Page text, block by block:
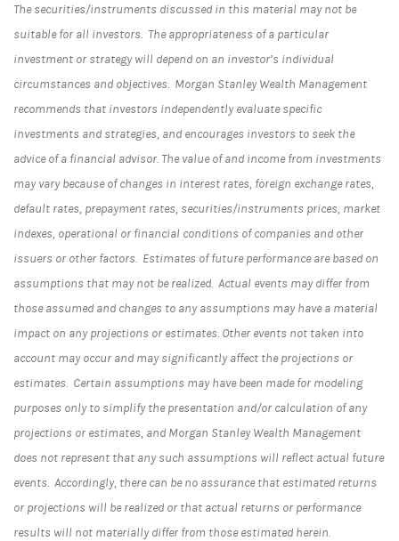
The securities/instruments discussed in this material may not be
suitable for all investors. The appropriateness of a particular
investment or strategy will depend on an investor’s individual
circumstances and objectives. Morgan Stanley Wealth Management
recommends that investors independently evaluate specific
investments and strategies, and encourages investors to seek the
advice of a financial advisor. The value of and income from investments
may vary because of changes in interest rates, foreign exchange rates,
default rates, prepayment rates, securities/instruments prices, market
indexes, operational or financial conditions of companies and other
issuers or other factors. Estimates of future performance are based on
assumptions that may not be realized. Actual events may differ from
those assumed and changes to any assumptions may have a material
impact on any projections or estimates. Other events not taken into
account may occur and may significantly affect the projections or
estimates. Certain assumptions may have been made for modeling
purposes only to simplify the presentation and/or calculation of any
projections or estimates, and Morgan Stanley Wealth Management
does not represent that any such assumptions will reflect actual future
events. Accordingly, there can be no assurance that estimated returns
or projections will be realized or that actual returns or performance
results will not materially differ from those estimated herein.